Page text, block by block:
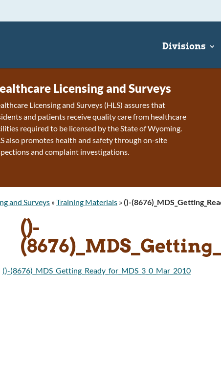
Divisions
Licensing and Surveys
Licensing and Surveys (HLS) assures that
and patients receive quality care from healthcare
required to be licensed by the State of Wyoming.
also promotes health and safety through on-site
and complaint investigations.
and Surveys »Training Materials »()-
()-
()-(8676)_MDS_Getting_Ready_for_MDS_3_0_Mar_2010